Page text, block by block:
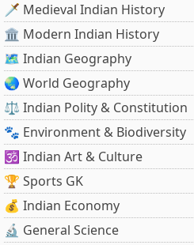
🗡️ Medieval Indian History
🏛️ Modern Indian History
🗺️ Indian Geography
🌏 World Geography
⚖️ Indian Polity & Constitution
🐾 Environment & Biodiversity
🕉️ Indian Art & Culture
🏆 Sports GK
💰 Indian Economy
🔬 General Science